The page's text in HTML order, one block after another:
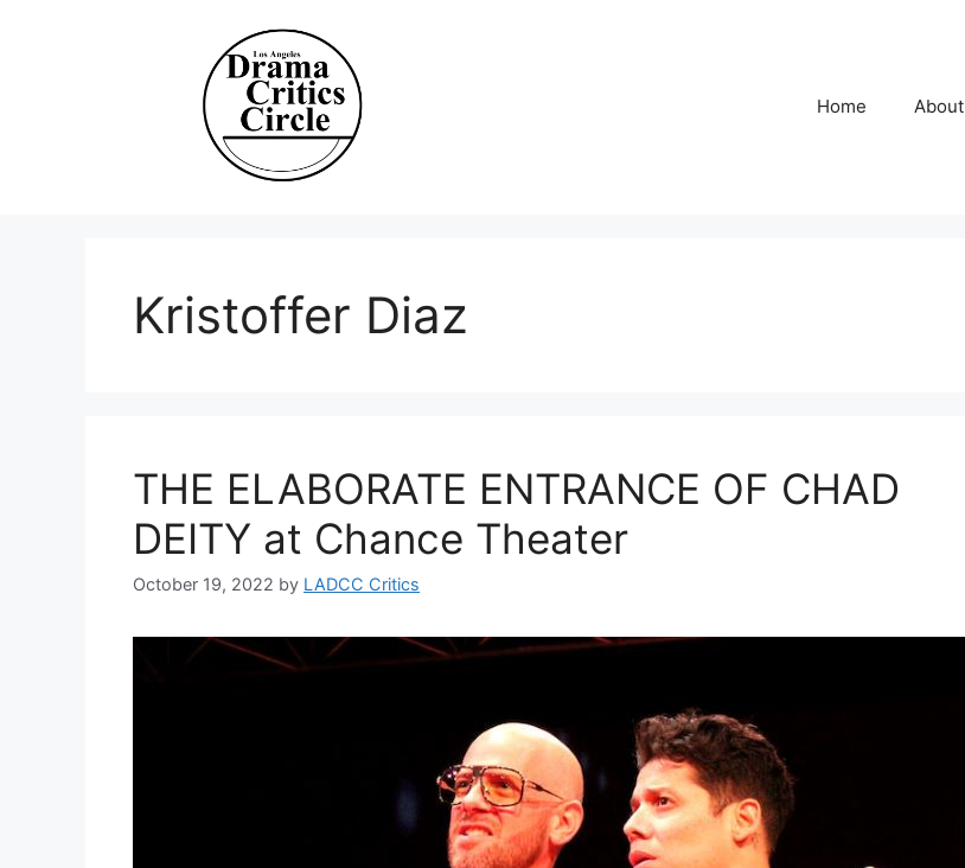
Home About
Kristoffer Diaz
THE ELABORATE ENTRANCE OF CHAD
DEITY at Chance Theater
October 19, 2022 by LADCC Critics